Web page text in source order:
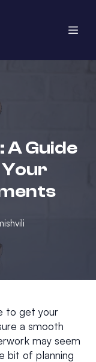
A Guide
to get your
a smooth
may seem
bit of planning